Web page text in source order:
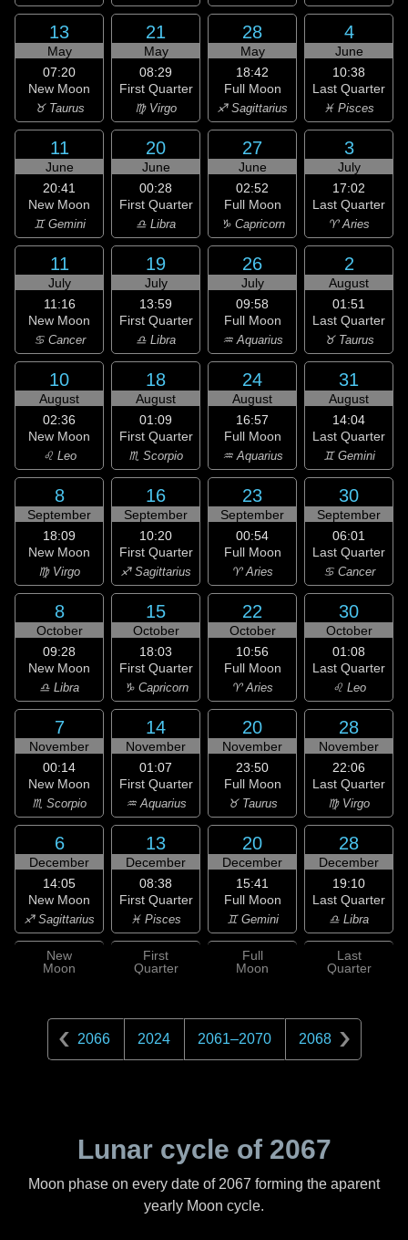
13
May
07:20
New Moon
♉ Taurus
21
May
08:29
First Quarter
♍ Virgo
28
May
18:42
Full Moon
♐ Sagittarius
4
June
10:38
Last Quarter
♓ Pisces
11
June
20:41
New Moon
♊ Gemini
20
June
00:28
First Quarter
♎ Libra
27
June
02:52
Full Moon
♑ Capricorn
3
July
17:02
Last Quarter
♈ Aries
11
July
11:16
New Moon
♋ Cancer
19
July
13:59
First Quarter
♎ Libra
26
July
09:58
Full Moon
♒ Aquarius
2
August
01:51
Last Quarter
♉ Taurus
10
August
02:36
New Moon
♌ Leo
18
August
01:09
First Quarter
♏ Scorpio
24
August
16:57
Full Moon
♒ Aquarius
31
August
14:04
Last Quarter
♊ Gemini
8
September
18:09
New Moon
♍ Virgo
16
September
10:20
First Quarter
♐ Sagittarius
23
September
00:54
Full Moon
♈ Aries
30
September
06:01
Last Quarter
♋ Cancer
8
October
09:28
New Moon
♎ Libra
15
October
18:03
First Quarter
♑ Capricorn
22
October
10:56
Full Moon
♈ Aries
30
October
01:08
Last Quarter
♌ Leo
7
November
00:14
New Moon
♏ Scorpio
14
November
01:07
First Quarter
♒ Aquarius
20
November
23:50
Full Moon
♉ Taurus
28
November
22:06
Last Quarter
♍ Virgo
6
December
14:05
New Moon
♐ Sagittarius
13
December
08:38
First Quarter
♓ Pisces
20
December
15:41
Full Moon
♊ Gemini
28
December
19:10
Last Quarter
♎ Libra
New
Moon
First
Quarter
Full
Moon
Last
Quarter
2066 2024 2061–2070 2068
Lunar cycle of 2067
Moon phase on every date of 2067 forming the aparent
yearly Moon cycle.